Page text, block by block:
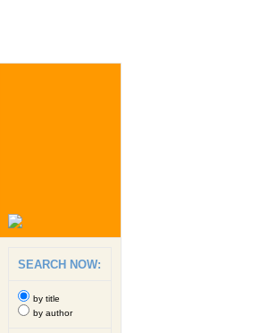
SEARCH NOW:
by title
by author